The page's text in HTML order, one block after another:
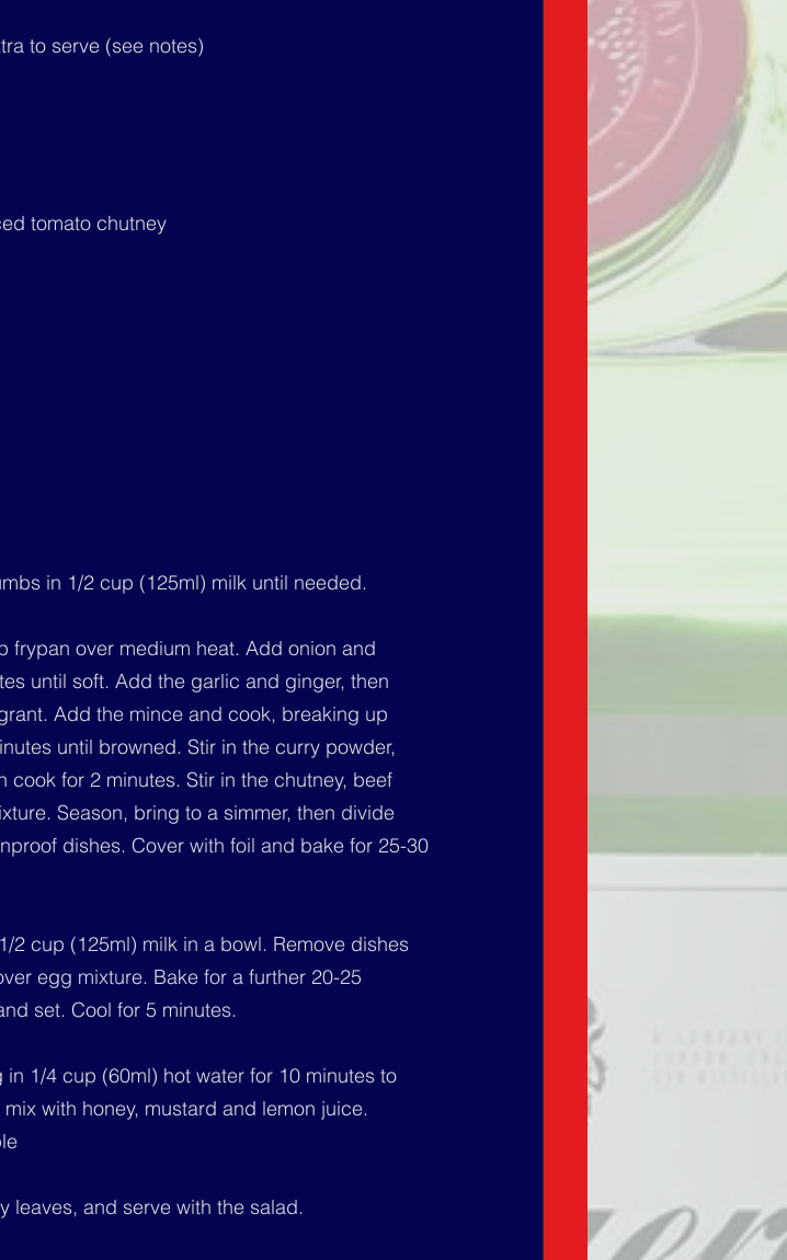
to serve (see notes)
tomato chutney
in 1/2 cup (125ml) milk until needed.
frypan over medium heat. Add onion and
until soft. Add the garlic and ginger, then
Add the mince and cook, breaking up
until browned. Stir in the curry powder,
for 2 minutes. Stir in the chutney, beef
Season, bring to a simmer, then divide
dishes. Cover with foil and bake for 25-30
2 cup (125ml) milk in a bowl. Remove dishes
egg mixture. Bake for a further 20-25
set. Cool for 5 minutes.
1/4 cup (60ml) hot water for 10 minutes to
with honey, mustard and lemon juice.
leaves, and serve with the salad.